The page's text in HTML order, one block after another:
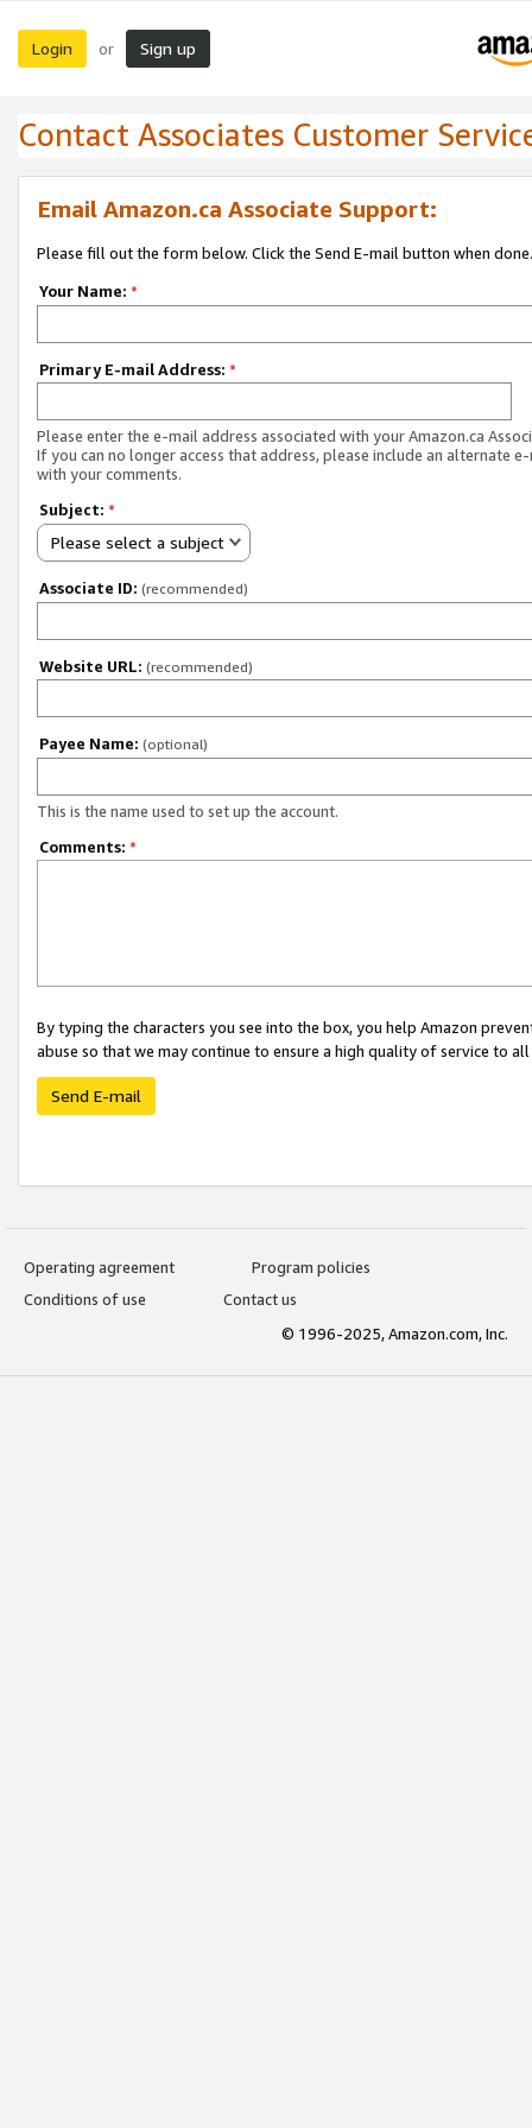
Login or Sign up
Contact Associates Customer
Email Amazon.ca Associate Support:
Please fill out the form below. Click the Send E-mail button when done.
Your Name: *
Primary E-mail Address: *
Please enter the e-mail address associated with your Amazon.ca
If you can no longer access that address, please include an alternate
with your comments.
Subject: *
Please select a subject
Associate ID: (recommended)
Website URL: (recommended)
Payee Name: (optional)
This is the name used to set up the account.
Comments: *
By typing the characters you see into the box, you help Amazon
abuse so that we may continue to ensure a high quality of service to
Send E-mail
Operating agreement
Program policies
Conditions of use
Contact us
© 1996-2025, Amazon.com, Inc.